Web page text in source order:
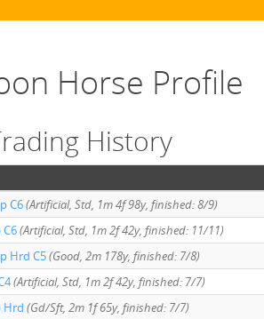
Horse Profile
History
C6(Artificial, Std, 1m 4f 98y, finished: 8/9)
(Artificial, Std, 1m 2f 42y, finished: 11/11)
Hrd C5(Good, 2m 178y, finished: 7/8)
(Artificial, Std, 1m 2f 42y, finished: 7/7)
Hrd (Gd/Sft, 2m 1f 65y, finished: 7/7)